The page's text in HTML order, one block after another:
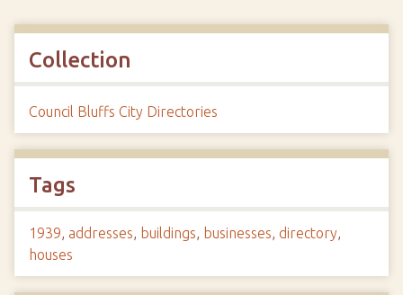
Collection
Council Bluffs City Directories
Tags
1939, addresses, buildings, businesses, directory,
houses